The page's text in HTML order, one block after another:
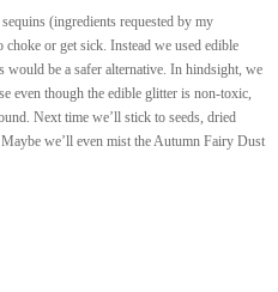
(ingredients requested by my
choke or get sick. Instead we used edible
would be a safer alternative. In hindsight, we
even though the edible glitter is non-toxic,
Next time we’ll stick to seeds, dried
we’ll even mist the Autumn Fairy Dust